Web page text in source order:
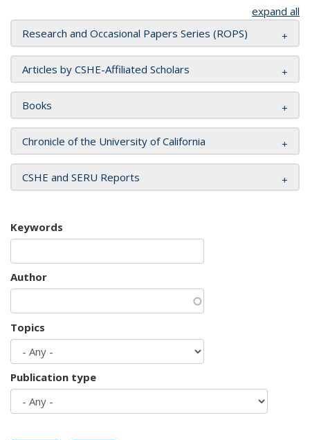
expand all
Research and Occasional Papers Series (ROPS)
Articles by CSHE-Affiliated Scholars
Books
Chronicle of the University of California
CSHE and SERU Reports
Keywords
Author
Topics
Publication type